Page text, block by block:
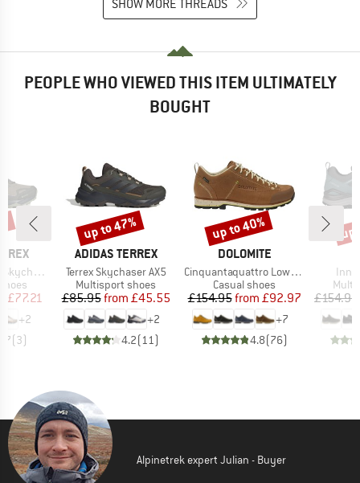
SHOW MORE THREADS
PEOPLE WHO VIEWED THIS ITEM ULTIMATELY
BOUGHT
GORE-TEX
Price
£77.21
+2
(3)
BRAND
ADIDAS TERREX
Item(s)
Terrex Skychaser AX5
Product group
Multisport shoes
Price
£85.95 Reduced Price
from £45.55
+2
4.2(11)
Discount
up to 47%
BRAND
DOLOMITE
Item(s)
Cinquantaquattro Low Full Grain Leather Evo GTX
Product group
Casual shoes
Price
£154.95 Reduced Price
from £92.97
+7
4.8(76)
Discount
up to 40%
£154.95
Alpinetrek expert Julian - Buyer